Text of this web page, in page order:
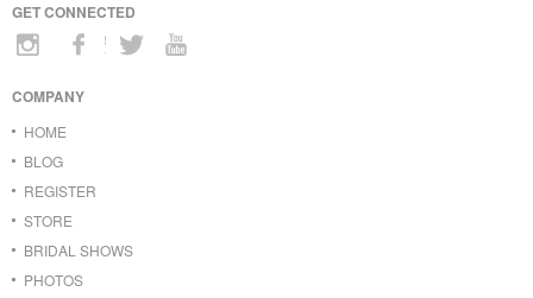
GET CONNECTED
COMPANY
HOME
BLOG
REGISTER
STORE
BRIDAL SHOWS
PHOTOS